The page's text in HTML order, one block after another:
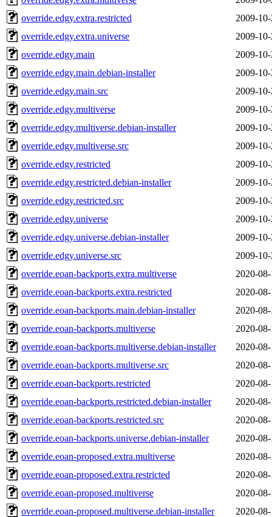
override.edgy.extra.restricted
2009-
override.edgy.extra.universe
2009-
override.edgy.main
2009-
override.edgy.main.debian-installer
2009-
override.edgy.main.src
2009-
override.edgy.multiverse
2009-
override.edgy.multiverse.debian-installer
2009-
override.edgy.multiverse.src
2009-
override.edgy.restricted
2009-
override.edgy.restricted.debian-installer
2009-
override.edgy.restricted.src
2009-
override.edgy.universe
2009-
override.edgy.universe.debian-installer
2009-
override.edgy.universe.src
2009-
override.eoan-backports.extra.multiverse
2020-
override.eoan-backports.extra.restricted
2020-
override.eoan-backports.main.debian-installer
2020-
override.eoan-backports.multiverse
2020-
override.eoan-backports.multiverse.debian-installer
2020-
override.eoan-backports.multiverse.src
2020-
override.eoan-backports.restricted
2020-
override.eoan-backports.restricted.debian-installer
2020-
override.eoan-backports.restricted.src
2020-
override.eoan-backports.universe.debian-installer
2020-
override.eoan-proposed.extra.multiverse
2020-
override.eoan-proposed.extra.restricted
2020-
override.eoan-proposed.multiverse
2020-
override.eoan-proposed.multiverse.debian-installer
2020-